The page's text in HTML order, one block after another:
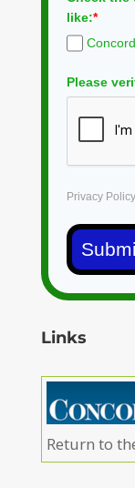
like:*
Please
Privacy Policy
Links
Return to